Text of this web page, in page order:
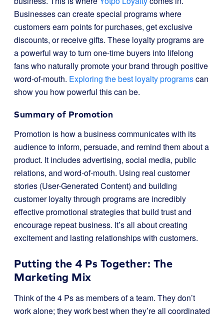
Businesses can create special programs where
customers earn points for purchases, get exclusive
discounts, or receive gifts. These loyalty programs are
a powerful way to turn one-time buyers into lifelong
fans who naturally promote your brand through positive
word-of-mouth. Exploring the best loyalty programscan
show you how powerful this can be.
Summary of Promotion
Promotion is how a business communicates with its
audience to inform, persuade, and remind them about a
product. It includes advertising, social media, public
relations, and word-of-mouth. Using real customer
stories (User-Generated Content) and building
customer loyalty through programs are incredibly
effective promotional strategies that build trust and
encourage repeat business. It’s all about creating
excitement and lasting relationships with customers.
Putting the 4 Ps Together: The
Marketing Mix
Think of the 4 Ps as members of a team. They don’t
work alone; they work best when they’re all coordinated